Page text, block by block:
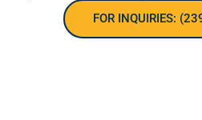
FOR INQUIRIES: